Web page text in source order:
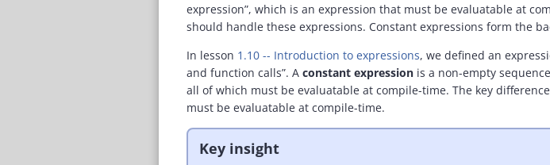
expression”, which is an expression that must be evaluatable at
should handle these expressions. Constant expressions form the
In lesson 1.10 -- Introduction to expressions, we defined an
and function calls”. A constant expression is a non-empty
all of which must be evaluatable at compile-time. The key
must be evaluatable at compile-time.
Key insight